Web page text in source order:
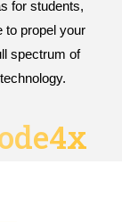
for students,
to propel your
spectrum of